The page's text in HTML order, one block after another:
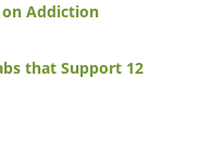
on Addiction
that Support 12